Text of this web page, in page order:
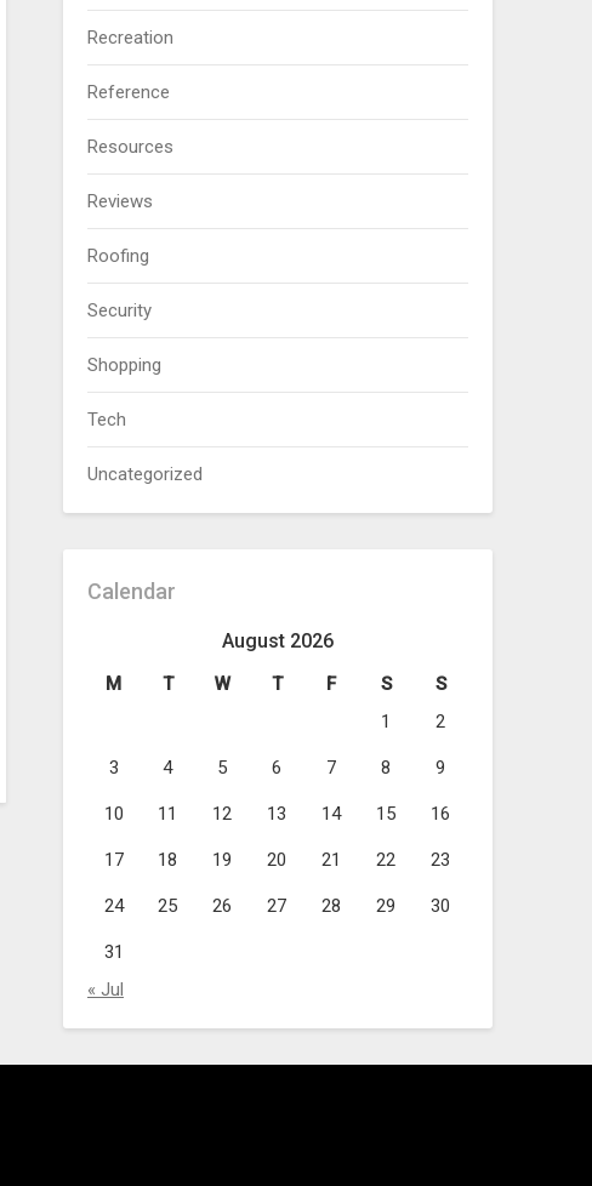
Recreation
Reference
Resources
Reviews
Roofing
Security
Shopping
Tech
Uncategorized
Calendar
August 2026
M T W T F S
S
1
2
3 4 5 6 7 8 9
10 11 12 13 14 15 16
17 18 19 20 21 22 23
24 25 26 27 28 29 30
31
« Jul